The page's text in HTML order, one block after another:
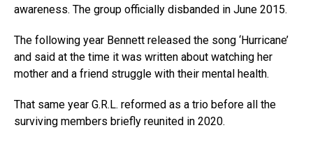
awareness. The group officially disbanded in June 2015.
The following year Bennett released the song ‘Hurricane’
and said at the time it was written about watching her
mother and a friend struggle with their mental health.
That same year G.R.L. reformed as a trio before all the
surviving members briefly reunited in 2020.